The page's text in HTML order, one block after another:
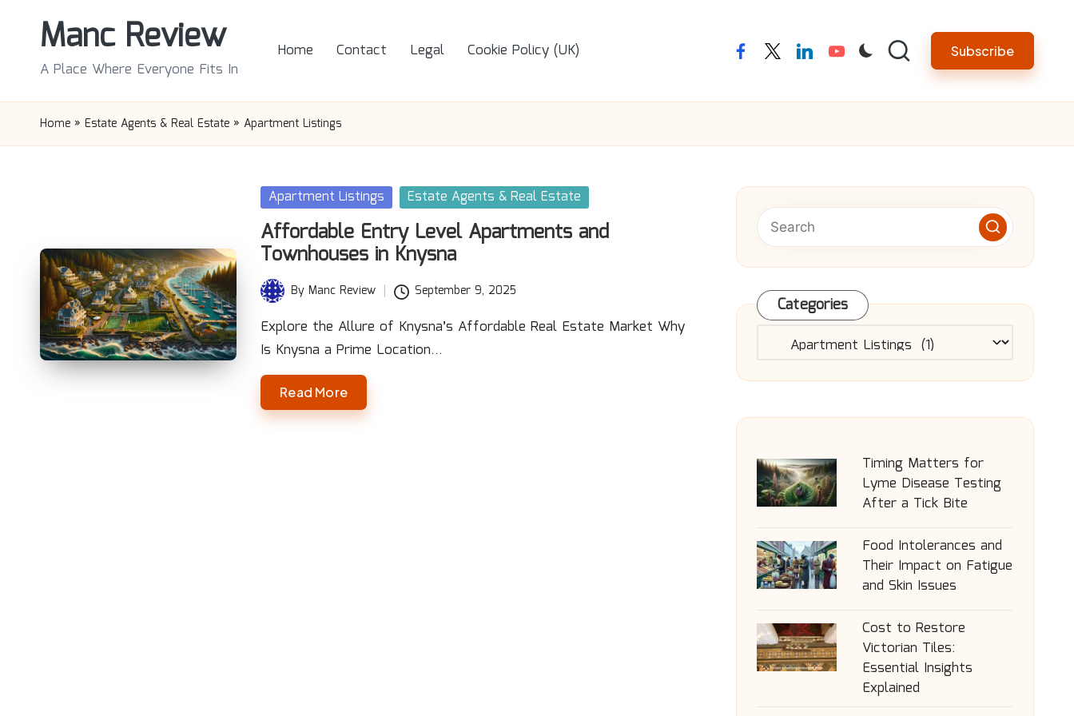
Manc Review
A Place Where Everyone Fits In
Home Contact Legal Cookie Policy (UK) facebooktwitterlinkedinyoutube Subscribe
Home » Estate Agents & Real Estate » Apartment Listings
Posted
in
Apartment Listings Estate Agents & Real Estate
Affordable Entry Level Apartments and
Townhouses in Knysna
Posted
by
ByManc Review September 9, 2025
Explore the Allure of Knysna’s Affordable Real Estate Market Why
Is Knysna a Prime Location…
Read More
Categories
Categories
Timing Matters for
Lyme Disease Testing
After a Tick Bite
Food Intolerances and
Their Impact on Fatigue
and Skin Issues
Cost to Restore
Victorian Tiles:
Essential Insights
Explained